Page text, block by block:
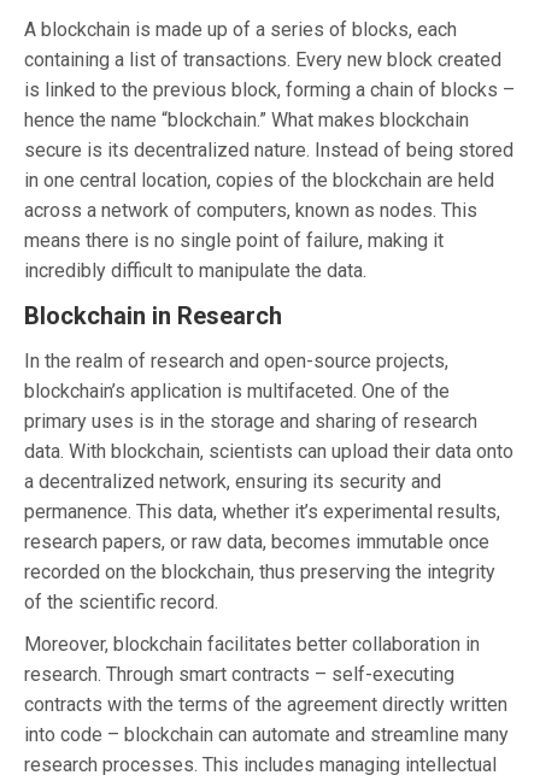
A blockchain is made up of a series of blocks, each
containing a list of transactions. Every new block created
is linked to the previous block, forming a chain of blocks –
hence the name “blockchain.” What makes blockchain
secure is its decentralized nature. Instead of being stored
in one central location, copies of the blockchain are held
across a network of computers, known as nodes. This
means there is no single point of failure, making it
incredibly difficult to manipulate the data.
Blockchain in Research
In the realm of research and open-source projects,
blockchain’s application is multifaceted. One of the
primary uses is in the storage and sharing of research
data. With blockchain, scientists can upload their data onto
a decentralized network, ensuring its security and
permanence. This data, whether it’s experimental results,
research papers, or raw data, becomes immutable once
recorded on the blockchain, thus preserving the integrity
of the scientific record.
Moreover, blockchain facilitates better collaboration in
research. Through smart contracts – self-executing
contracts with the terms of the agreement directly written
into code – blockchain can automate and streamline many
research processes. This includes managing intellectual